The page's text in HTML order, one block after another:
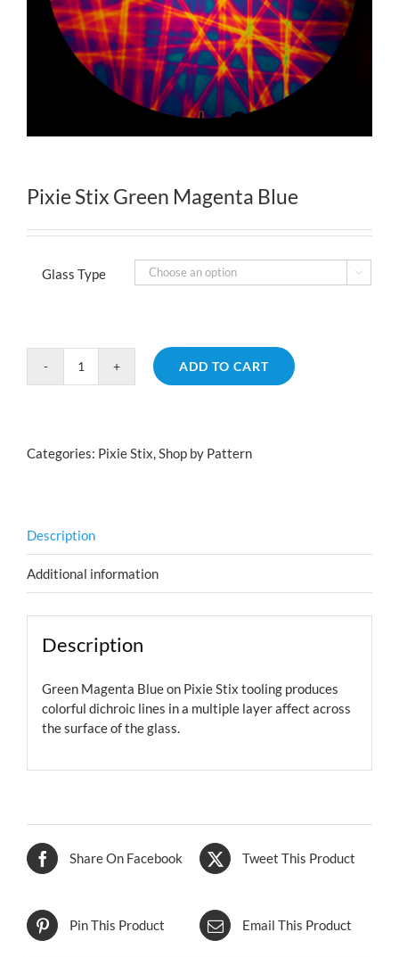
Pixie Stix Green Magenta Blue
Glass Type 
Pixie
Blue
ADD TO CART
Categories: Pixie Stix,Shop by Pattern
Description
Additional information
Description
Green Magenta Blue on Pixie Stix tooling produces
colorful dichroic lines in a multiple layer affect across
the surface of the glass.
Share On Facebook Tweet This Product
Pin This Product Email This Product